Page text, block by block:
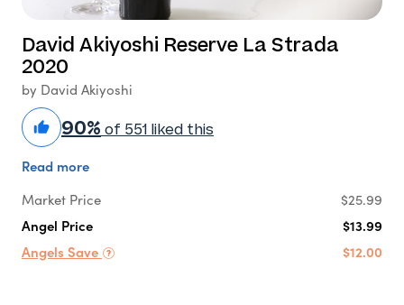
David Akiyoshi Reserve La Strada
2020
by David Akiyoshi
90% of 551 liked this
Read more
Market Price
$25.99
Angel Price
$13.99
Angels Save
$12.00